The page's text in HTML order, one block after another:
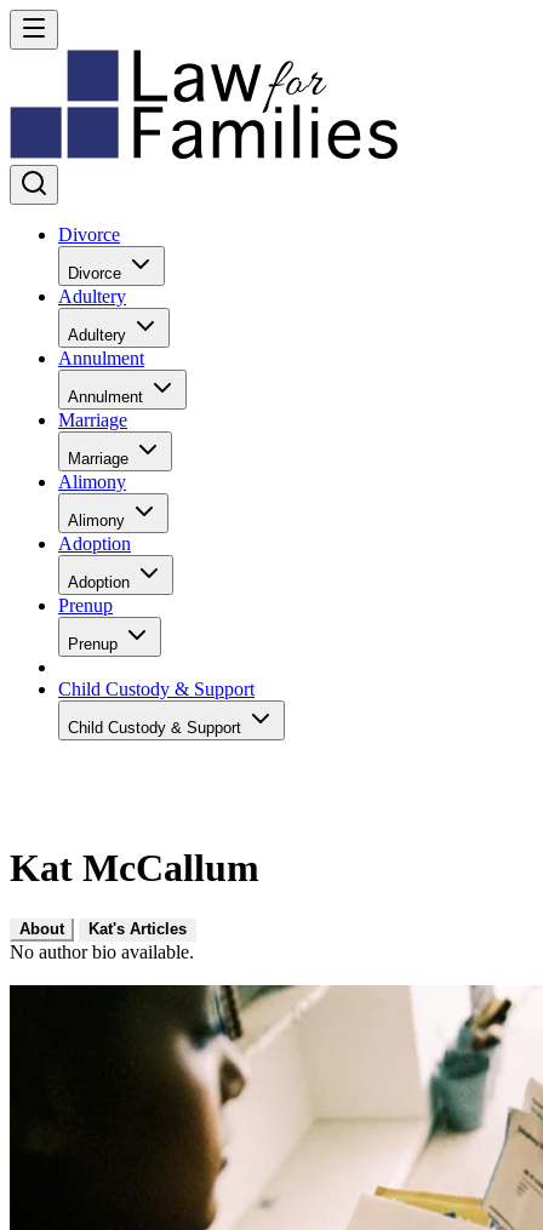
Divorce
Divorce
Adultery
Adultery
Annulment
Annulment
Marriage
Marriage
Alimony
Alimony
Adoption
Adoption
Prenup
Prenup
Child Custody & Support
Child Custody & Support
Kat McCallum
About Kat's Articles
No author bio available.